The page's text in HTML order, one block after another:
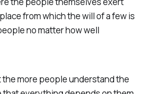
from which the will of a few is
no matter how well
the more people understand the